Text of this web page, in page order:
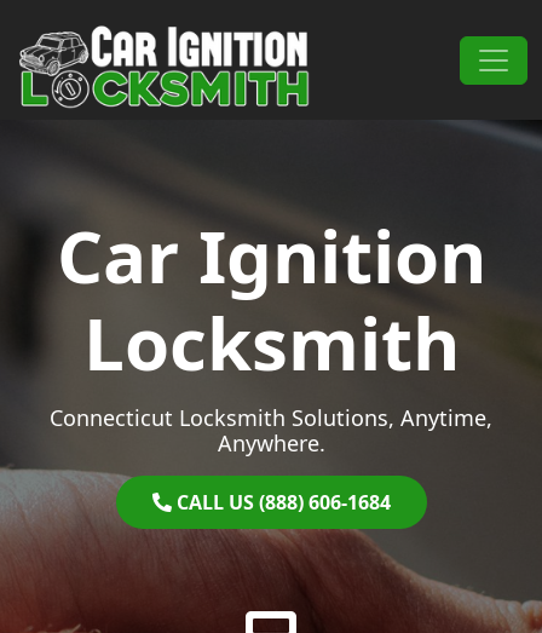
Main Navigation
Car Ignition
Locksmith
Connecticut Locksmith Solutions, Anytime,
Anywhere.
CALL US (888) 606-1684